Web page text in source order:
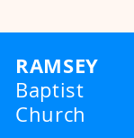
RAMSEY
Baptist
Church